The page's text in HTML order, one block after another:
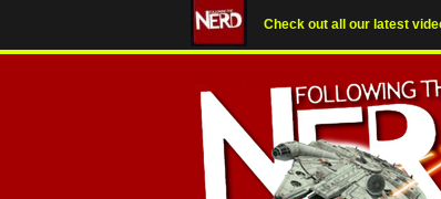
Check out all our latest